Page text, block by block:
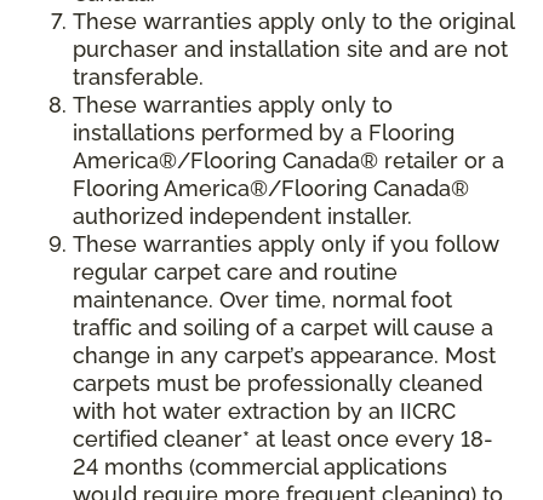
These warranties apply only to the original
purchaser and installation site and are not
transferable.
These warranties apply only to
installations performed by a Flooring
America®/Flooring Canada® retailer or a
Flooring America®/Flooring Canada®
authorized independent installer.
These warranties apply only if you follow
regular carpet care and routine
maintenance. Over time, normal foot
traffic and soiling of a carpet will cause a
change in any carpet’s appearance. Most
carpets must be professionally cleaned
with hot water extraction by an IICRC
certified cleaner* at least once every 18-
24 months (commercial applications